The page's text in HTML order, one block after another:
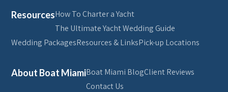
ResourcesHow To Charter a Yacht
The Ultimate Yacht Wedding Guide
Wedding PackagesResources & LinksPick-up Locations
About Boat MiamiBoat Miami BlogClient Reviews
Contact Us